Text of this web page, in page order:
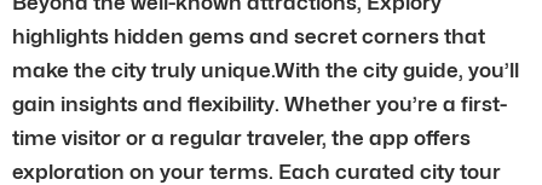
highlights hidden gems and secret corners that
make the city truly unique.With the city guide, you’ll
gain insights and flexibility. Whether you’re a first-
time visitor or a regular traveler, the app offers
exploration on your terms. Each curated city tour